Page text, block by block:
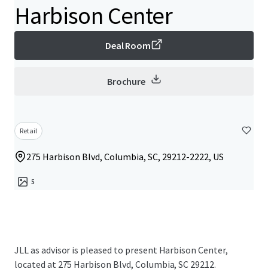
Harbison Center
Deal Room
Brochure
Retail
275 Harbison Blvd, Columbia, SC, 29212-2222, US
5
JLL as advisor is pleased to present Harbison Center,
located at 275 Harbison Blvd, Columbia, SC 29212.